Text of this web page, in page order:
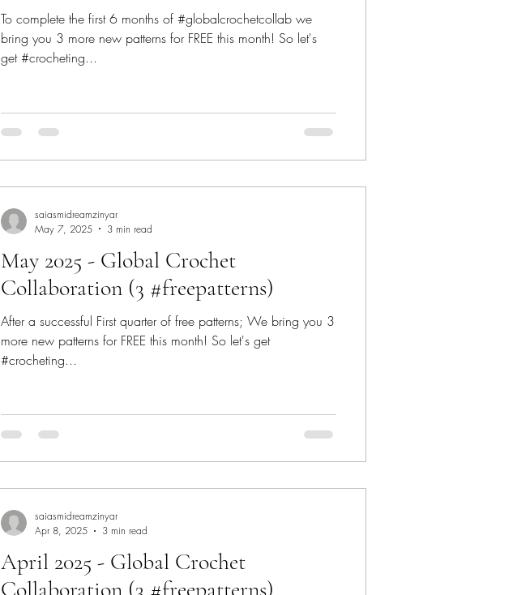
To complete the first 6 months of #globalcrochetcollab we
bring you 3 more new patterns for FREE this month! So let's
get #crocheting...
May 2025 - Global Crochet
Collaboration (3 #freepatterns)
After a successful First quarter of free patterns; We bring you 3
more new patterns for FREE this month! So let's get
#crocheting...
saiasmidreamzinyar
May 7, 2025
3 min read
April 2025 - Global Crochet
Collaboration (3 #freepatterns)
saiasmidreamzinyar
Apr 8, 2025
3 min read